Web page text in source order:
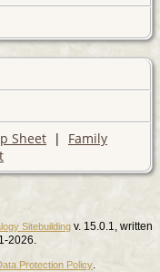
Sheet | Family
Sitebuilding v. 15.0.1, written
2026.
Protection Policy